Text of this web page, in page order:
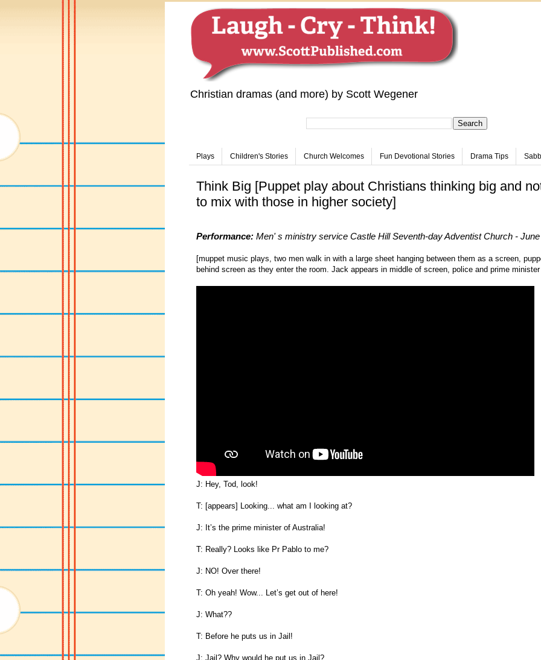
Christian dramas (and more) by Scott Wegener
Plays Children's Stories Church Welcomes Fun Devotional Stories Drama Tips
Think Big [Puppet play about Christians thinking big and
to mix with those in higher society]
Performance: Men' s ministry service Castle Hill Seventh-day Adventist Church -
[muppet music plays, two men walk in with a large sheet hanging between them as a screen,
behind screen as they enter the room. Jack appears in middle of screen, police and prime
J: Hey, Tod, look!
T: [appears] Looking... what am I looking at?
J: It’s the prime minister of Australia!
T: Really? Looks like Pr Pablo to me?
J: NO! Over there!
T: Oh yeah! Wow... Let’s get out of here!
J: What??
T: Before he puts us in Jail!
J: Jail? Why would he put us in Jail?